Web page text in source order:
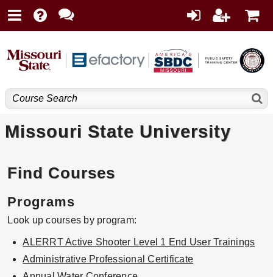
Missouri State University
Find Courses
Programs
Look up courses by program:
ALERRT Active Shooter Level 1 End User Trainings
Administrative Professional Certificate